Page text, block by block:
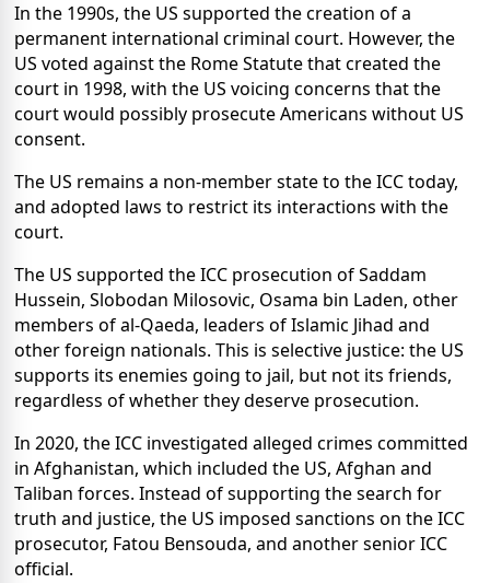
In the 1990s, the US supported the creation of a
permanent international criminal court. However, the
US voted against the Rome Statute that created the
court in 1998, with the US voicing concerns that the
court would possibly prosecute Americans without US
consent.
The US remains a non-member state to the ICC today,
and adopted laws to restrict its interactions with the
court.
The US supported the ICC prosecution of Saddam
Hussein, Slobodan Milosovic, Osama bin Laden, other
members of al-Qaeda, leaders of Islamic Jihad and
other foreign nationals. This is selective justice: the US
supports its enemies going to jail, but not its friends,
regardless of whether they deserve prosecution.
In 2020, the ICC investigated alleged crimes committed
in Afghanistan, which included the US, Afghan and
Taliban forces. Instead of supporting the search for
truth and justice, the US imposed sanctions on the ICC
prosecutor, Fatou Bensouda, and another senior ICC
official.